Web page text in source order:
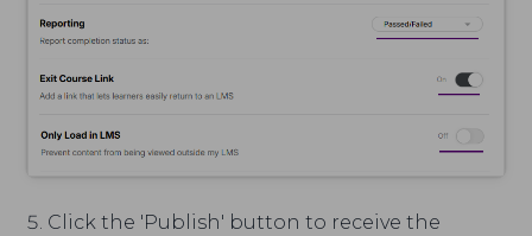
Click the 'Publish' button to receive the